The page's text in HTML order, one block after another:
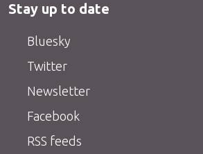
Stay up to date
Bluesky
Twitter
Newsletter
Facebook
RSS feeds